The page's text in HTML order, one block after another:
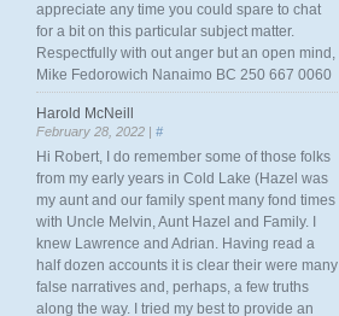
appreciate any time you could spare to chat
for a bit on this particular subject matter.
Respectfully with out anger but an open mind,
Mike Fedorowich Nanaimo BC 250 667 0060
Harold McNeill
February 28, 2022 | #
Hi Robert, I do remember some of those folks
from my early years in Cold Lake (Hazel was
my aunt and our family spent many fond times
with Uncle Melvin, Aunt Hazel and Family. I
knew Lawrence and Adrian. Having read a
half dozen accounts it is clear their were many
false narratives and, perhaps, a few truths
along the way. I tried my best to provide an